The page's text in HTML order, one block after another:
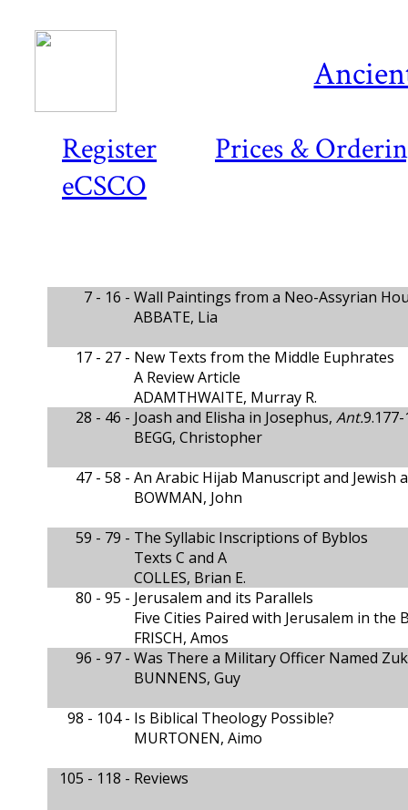
Register
Prices &
eCSCO
7 - 16 - Wall Paintings from a Neo-Assyrian
ABBATE, Lia
17 - 27 - New Texts from the Middle Euphrates
A Review Article
ADAMTHWAITE, Murray R.
28 - 46 - Joash and Elisha in Josephus, Ant.
BEGG, Christopher
47 - 58 - An Arabic Hijab Manuscript and Jewish
BOWMAN, John
59 - 79 - The Syllabic Inscriptions of Byblos
Texts C and A
COLLES, Brian E.
80 - 95 - Jerusalem and its Parallels
Five Cities Paired with Jerusalem in the
FRISCH, Amos
96 - 97 - Was There a Military Officer Named
BUNNENS, Guy
98 - 104 - Is Biblical Theology Possible?
MURTONEN, Aimo
105 - 118 - Reviews